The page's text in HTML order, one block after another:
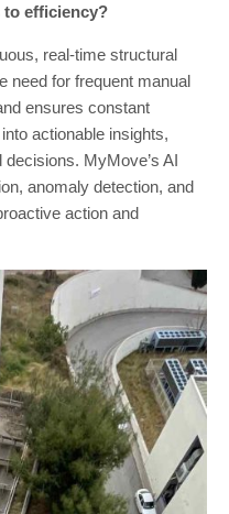
to efficiency?
real-time structural
need for frequent manual
ensures constant
actionable insights,
MyMove’s AI
anomaly detection, and
action and